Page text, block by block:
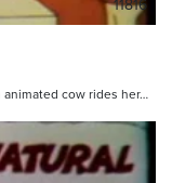
11816
animated cow rides her…